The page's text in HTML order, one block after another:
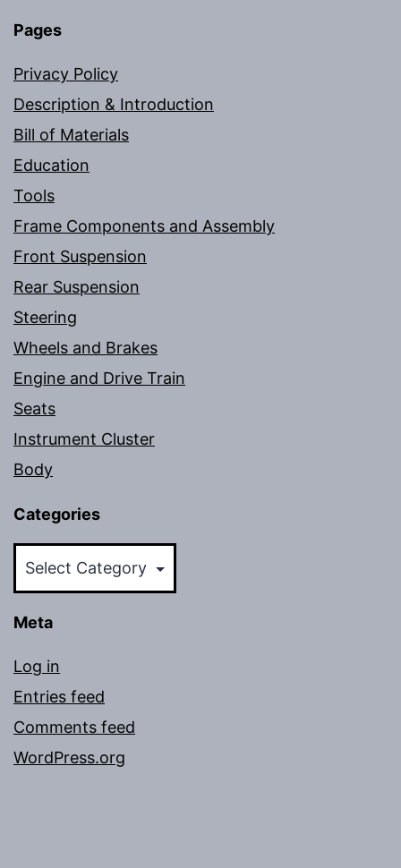
Pages
Privacy Policy
Description & Introduction
Bill of Materials
Education
Tools
Frame Components and Assembly
Front Suspension
Rear Suspension
Steering
Wheels and Brakes
Engine and Drive Train
Seats
Instrument Cluster
Body
Categories
Meta
Log in
Entries feed
Comments feed
WordPress.org